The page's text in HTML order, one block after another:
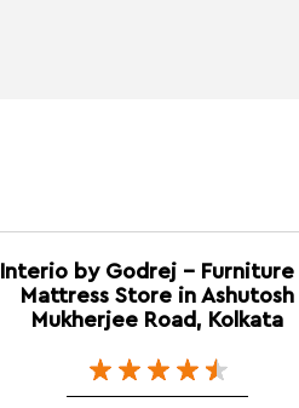
Interio by Godrej - Furniture
Mattress Store in Ashutosh
Mukherjee Road, Kolkata